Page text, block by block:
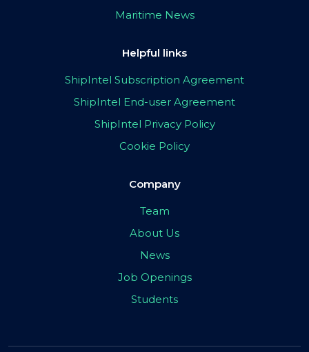
Maritime News
Helpful links
ShipIntel Subscription Agreement
ShipIntel End-user Agreement
ShipIntel Privacy Policy
Cookie Policy
Company
Team
About Us
News
Job Openings
Students